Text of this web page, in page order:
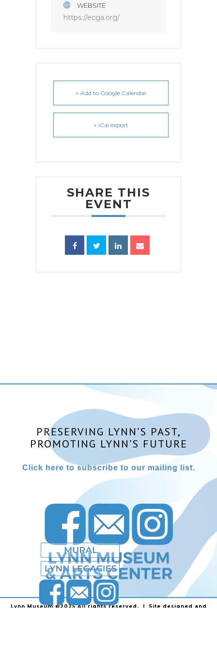
WEBSITE
https://ecga.org/
+ Add to Google Calendar
+ iCal export
SHARE THIS
EVENT
PRESERVING LYNN’S PAST,
PROMOTING LYNN’S FUTURE
Click here to subscribe to our mailing list.
Lynn Museum ©2025 All rights reserved. | Site designed and